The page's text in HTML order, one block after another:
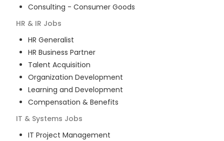
Consulting - Consumer Goods
HR & IR Jobs
HR Generalist
HR Business Partner
Talent Acquisition
Organization Development
Learning and Development
Compensation & Benefits
IT & Systems Jobs
IT Project Management